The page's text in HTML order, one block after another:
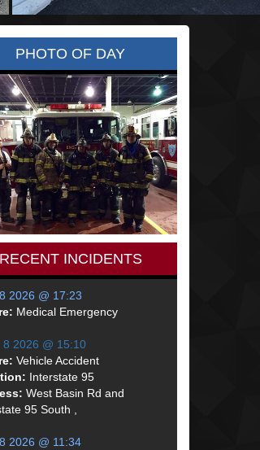
PHOTO OF DAY
RECENT INCIDENTS
2026 @ 17:23
Medical Emergency
8 2026 @ 15:10
Vehicle Accident
Interstate 95
West Basin Rd and
95 South ,
2026 @ 11:34